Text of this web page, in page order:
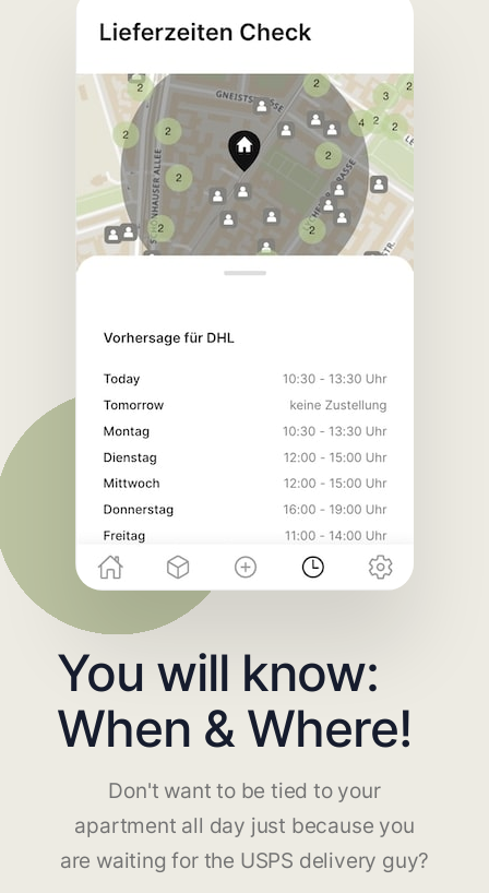
You will know:
When & Where!
Don't want to be tied to your
apartment all day just because you
are waiting for the USPS delivery guy?